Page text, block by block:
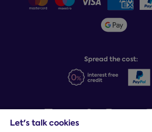
Sleepmatch®
Sustainability
Spread the cost:
Let's talk cookies